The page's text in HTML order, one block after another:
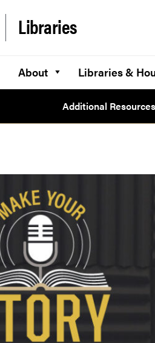
Libraries
About Libraries &
Additional Resources